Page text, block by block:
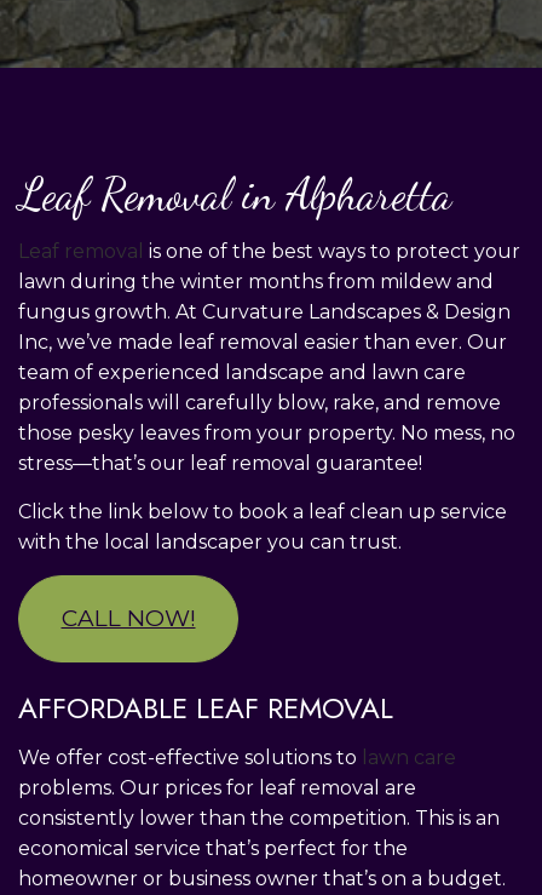
Leaf Removal in Alpharetta
Leaf removal is one of the best ways to protect your
lawn during the winter months from mildew and
fungus growth. At Curvature Landscapes & Design
Inc, we’ve made leaf removal easier than ever. Our
team of experienced landscape and lawn care
professionals will carefully blow, rake, and remove
those pesky leaves from your property. No mess, no
stress—that’s our leaf removal guarantee!
Click the link below to book a leaf clean up service
with the local landscaper you can trust.
CALL NOW!
AFFORDABLE LEAF REMOVAL
We offer cost-effective solutions to lawn care
problems. Our prices for leaf removal are
consistently lower than the competition. This is an
economical service that’s perfect for the
homeowner or business owner that’s on a budget.